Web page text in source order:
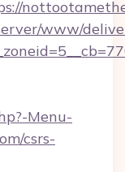
www/
Menu-
csrs-